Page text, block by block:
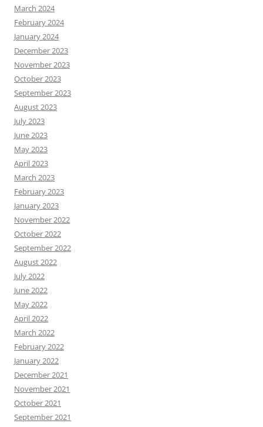
March 2024
February 2024
January 2024
December 2023
November 2023
October 2023
September 2023
August 2023
July 2023
June 2023
May 2023
April 2023
March 2023
February 2023
January 2023
November 2022
October 2022
September 2022
August 2022
July 2022
June 2022
May 2022
April 2022
March 2022
February 2022
January 2022
December 2021
November 2021
October 2021
September 2021